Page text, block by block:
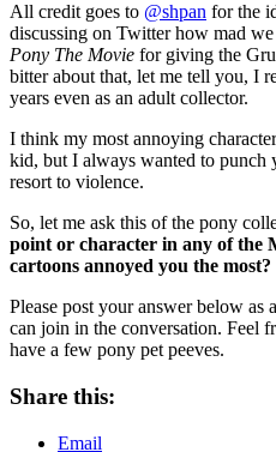
All credit goes to @shpan for the
discussing on Twitter how mad
Pony The Movie for giving the
bitter about that, let me tell you, I
years even as an adult collector.
I think my most annoying
kid, but I always wanted to punch
resort to violence.
So, let me ask this of the pony
point or character in any of the
cartoons annoyed you the most?
Please post your answer below as
can join in the conversation. Feel
have a few pony pet peeves.
Share this:
Email